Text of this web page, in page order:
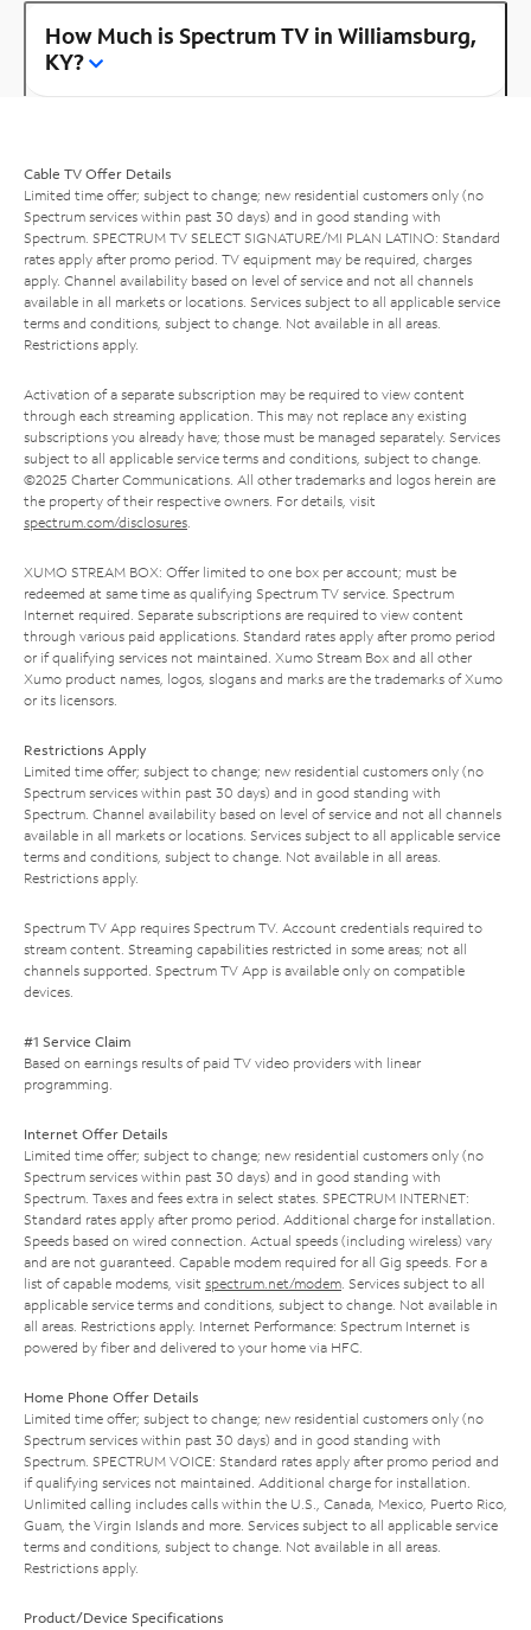
How Much is Spectrum TV in Williamsburg,
KY?
Cable TV Offer Details
Limited time offer; subject to change; new residential customers only (no
Spectrum services within past 30 days) and in good standing with
Spectrum. SPECTRUM TV SELECT SIGNATURE/MI PLAN LATINO: Standard
rates apply after promo period. TV equipment may be required, charges
apply. Channel availability based on level of service and not all channels
available in all markets or locations. Services subject to all applicable service
terms and conditions, subject to change. Not available in all areas.
Restrictions apply.
Activation of a separate subscription may be required to view content
through each streaming application. This may not replace any existing
subscriptions you already have; those must be managed separately. Services
subject to all applicable service terms and conditions, subject to change.
©2025 Charter Communications. All other trademarks and logos herein are
the property of their respective owners. For details, visit
spectrum.com/disclosures.
XUMO STREAM BOX: Offer limited to one box per account; must be
redeemed at same time as qualifying Spectrum TV service. Spectrum
Internet required. Separate subscriptions are required to view content
through various paid applications. Standard rates apply after promo period
or if qualifying services not maintained. Xumo Stream Box and all other
Xumo product names, logos, slogans and marks are the trademarks of Xumo
or its licensors.
Restrictions Apply
Limited time offer; subject to change; new residential customers only (no
Spectrum services within past 30 days) and in good standing with
Spectrum. Channel availability based on level of service and not all channels
available in all markets or locations. Services subject to all applicable service
terms and conditions, subject to change. Not available in all areas.
Restrictions apply.
Spectrum TV App requires Spectrum TV. Account credentials required to
stream content. Streaming capabilities restricted in some areas; not all
channels supported. Spectrum TV App is available only on compatible
devices.
#1 Service Claim
Based on earnings results of paid TV video providers with linear
programming.
Internet Offer Details
Limited time offer; subject to change; new residential customers only (no
Spectrum services within past 30 days) and in good standing with
Spectrum. Taxes and fees extra in select states. SPECTRUM INTERNET:
Standard rates apply after promo period. Additional charge for installation.
Speeds based on wired connection. Actual speeds (including wireless) vary
and are not guaranteed. Capable modem required for all Gig speeds. For a
list of capable modems, visit spectrum.net/modem. Services subject to all
applicable service terms and conditions, subject to change. Not available in
all areas. Restrictions apply. Internet Performance: Spectrum Internet is
powered by fiber and delivered to your home via HFC.
Home Phone Offer Details
Limited time offer; subject to change; new residential customers only (no
Spectrum services within past 30 days) and in good standing with
Spectrum. SPECTRUM VOICE: Standard rates apply after promo period and
if qualifying services not maintained. Additional charge for installation.
Unlimited calling includes calls within the U.S., Canada, Mexico, Puerto Rico,
Guam, the Virgin Islands and more. Services subject to all applicable service
terms and conditions, subject to change. Not available in all areas.
Restrictions apply.
Product/Device Specifications